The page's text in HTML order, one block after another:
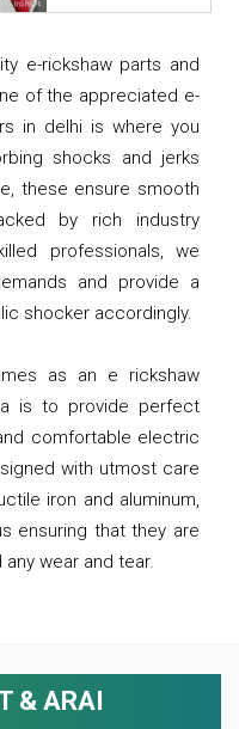
e-rickshaw parts and
of the appreciated e-
in delhi is where you
shocks and jerks
these ensure smooth
by rich industry
professionals, we
and provide a
shocker accordingly.
as an e rickshaw
is to provide perfect
comfortable electric
with utmost care
iron and aluminum,
ensuring that they are
wear and tear.
& ARAI